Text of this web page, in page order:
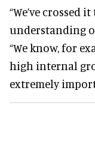
“We’ve crossed
understanding
“We know, for
high internal
extremely